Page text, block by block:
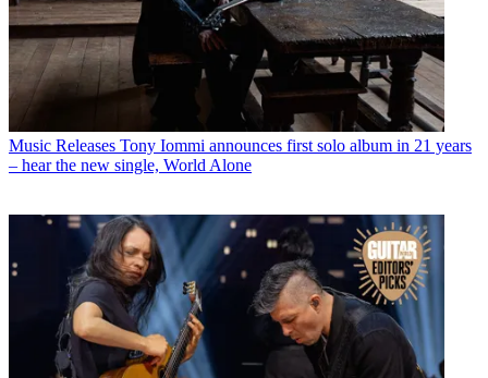
Music Releases Tony Iommi announces first solo album in 21 years
– hear the new single, World Alone